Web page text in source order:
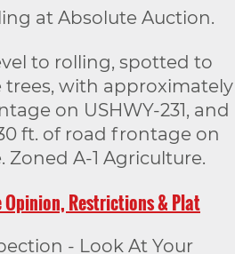
at Absolute Auction.
to rolling, spotted to
trees, with approximately
on USHWY-231, and
ft. of road frontage on
Zoned A-1 Agriculture.
Restrictions & Plat
- Look At Your